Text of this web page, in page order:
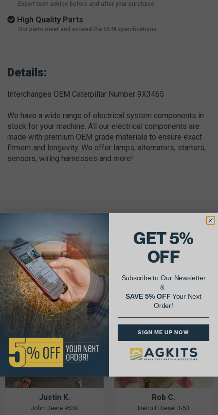
Expert tech advice before and after your purchase.
High Quality Parts
Our parts meet and exceed the OEM specifications.
Details:
Interchanges OEM Caterpillar Number 9X3465
We have a wide range of electrical system components in
stock for your machine. All our electrical components are
made with premium OEM grade materials to ensure exact
fitment and longevity. We offer lamps, alternators, starters,
sensors, wiring harnesses and more!
AgShare Your Repair
& Get 5% Off Your Next Order!
See More Repairs
Justin K.
John Deere 953K
Rob C.
Detroit Diesel 3-53
GET 5%
OFF
Subscribe to Our Newsletter
&
SAVE 5% OFFYour Next
Order!
SIGN ME UP NOW